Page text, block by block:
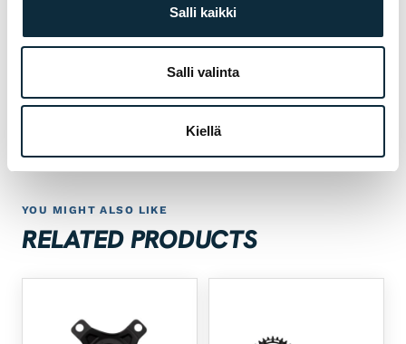
Salli kaikki
Salli valinta
Kiellä
03
First service at half price for bikes bought
04 Fitting and test ride at our Pietarsaari store
YOU MIGHT ALSO LIKE
RELATED PRODUCTS